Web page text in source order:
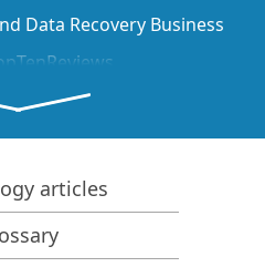
Data Recovery Business
SSD devices
NVMe devices
Data Recovery Cases
Data
Using R-Studio Emergency
articles